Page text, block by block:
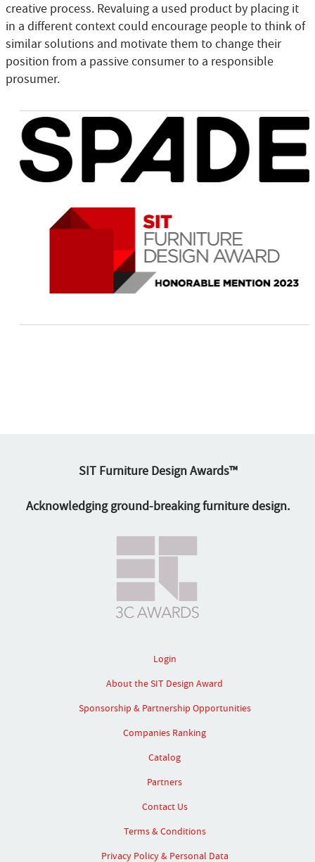
creative process. Revaluing a used product by placing it
in a different context could encourage people to think of
similar solutions and motivate them to change their
position from a passive consumer to a responsible
prosumer.
SIT Furniture Design Awards™
Acknowledging ground-breaking furniture design.
Login
About the SIT Design Award
Sponsorship & Partnership Opportunities
Companies Ranking
Catalog
Partners
Contact Us
Terms & Conditions
Privacy Policy & Personal Data